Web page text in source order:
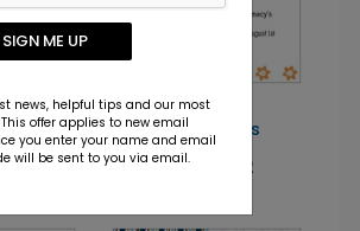
DP2756
Border of Blooms
Starting At: $1.52
SIGN ME UP
news, helpful tips and our most
offer applies to new email
you enter your name and email
will be sent to you via email.